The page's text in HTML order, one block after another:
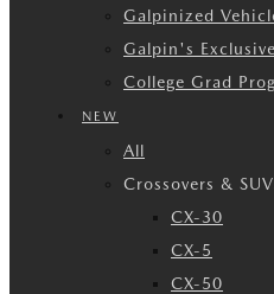
Galpinized
Galpin's
College Grad
NEW
All
Crossovers &
CX-30
CX-5
CX-50